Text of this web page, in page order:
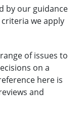
by our guidance
we apply
of issues to
on a
here is
and